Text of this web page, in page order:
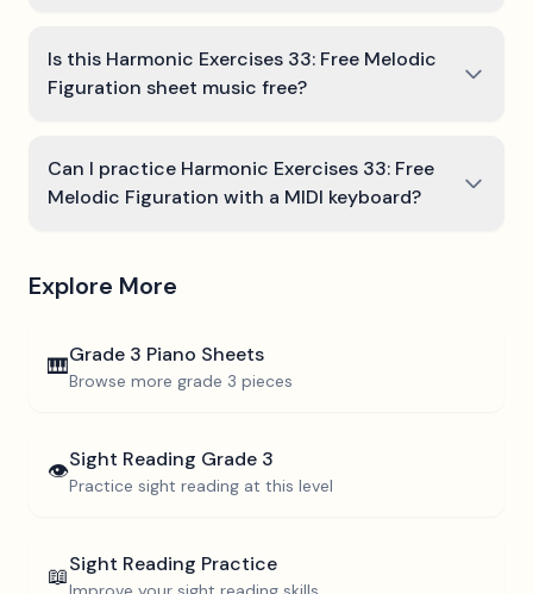
Is this Harmonic Exercises 33: Free Melodic
Figuration sheet music free?
Can I practice Harmonic Exercises 33: Free
Melodic Figuration with a MIDI keyboard?
Explore More
🎹Grade 3 Piano Sheets
Browse more grade 3 pieces
👁️Sight Reading Grade 3
Practice sight reading at this level
📖Sight Reading Practice